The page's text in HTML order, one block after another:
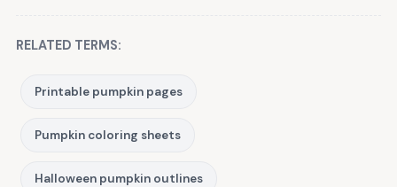
RELATED TERMS:
Printable pumpkin pages
Pumpkin coloring sheets
Halloween pumpkin outlines